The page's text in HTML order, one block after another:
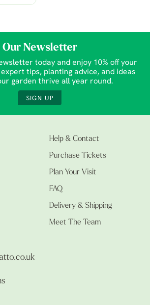
Our Newsletter
today and enjoy 10% off your
tips, planting advice, and ideas
garden thrive all year round.
SIGN UP
Help & Contact
Purchase Tickets
Plan Your Visit
FAQ
Delivery & Shipping
Meet The Team